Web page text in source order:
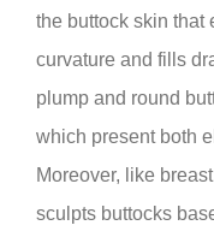
the buttock skin that
curvature and fills
plump and round
which present both
Moreover, like
sculpts buttocks